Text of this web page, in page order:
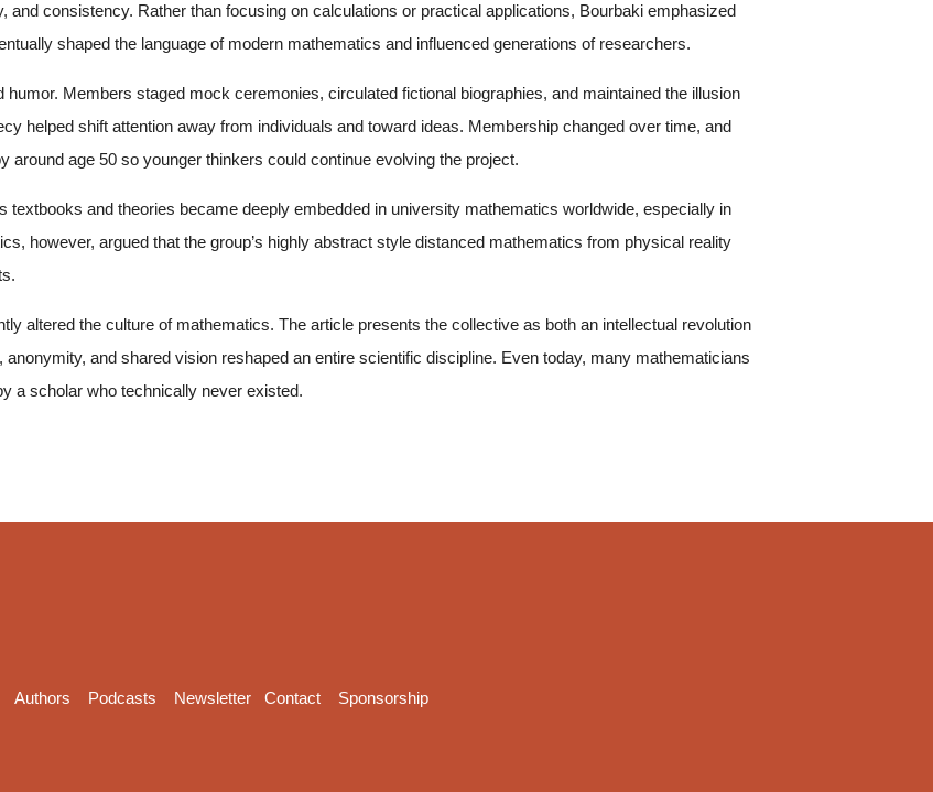
and consistency. Rather than focusing on calculations or practical applications, Bourbaki emphasized
shaped the language of modern mathematics and influenced generations of researchers.
Members staged mock ceremonies, circulated fictional biographies, and maintained the illusion
helped shift attention away from individuals and toward ideas. Membership changed over time, and
around age 50 so younger thinkers could continue evolving the project.
textbooks and theories became deeply embedded in university mathematics worldwide, especially in
however, argued that the group’s highly abstract style distanced mathematics from physical reality
altered the culture of mathematics. The article presents the collective as both an intellectual revolution
and shared vision reshaped an entire scientific discipline. Even today, many mathematicians
a scholar who technically never existed.
Authors Podcasts Newsletter Contact Sponsorship